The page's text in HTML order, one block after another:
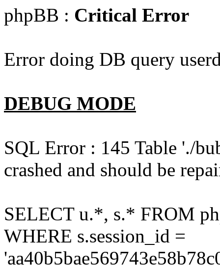
phpBB : Critical Error
Error doing DB query
DEBUG MODE
SQL Error : 145 Table './
crashed and should be
SELECT u.*, s.* FROM
WHERE s.session_id =